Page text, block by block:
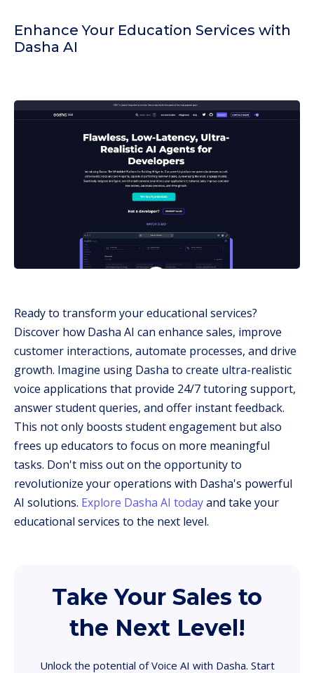
Enhance Your Education Services with
Dasha AI
Ready to transform your educational services?
Discover how Dasha AI can enhance sales, improve
customer interactions, automate processes, and drive
growth. Imagine using Dasha to create ultra-realistic
voice applications that provide 24/7 tutoring support,
answer student queries, and offer instant feedback.
This not only boosts student engagement but also
frees up educators to focus on more meaningful
tasks. Don't miss out on the opportunity to
revolutionize your operations with Dasha's powerful
AI solutions. Explore Dasha AI todayand take your
educational services to the next level.
Take Your Sales to
the Next Level!
Unlock the potential of Voice AI with Dasha. Start